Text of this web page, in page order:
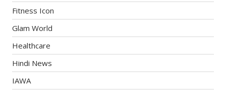
Fitness Icon
Glam World
Healthcare
Hindi News
IAWA